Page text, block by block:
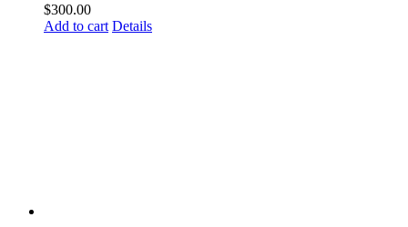
$300.00
Add to cart Details